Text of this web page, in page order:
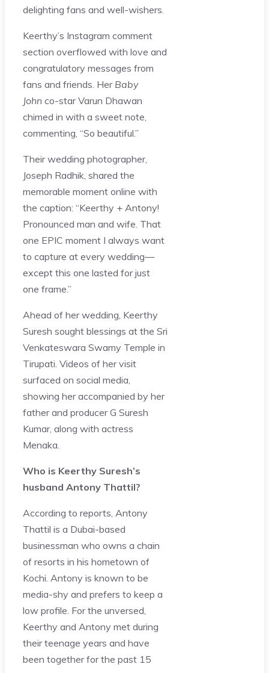
delighting fans and well-wishers.
Keerthy’s Instagram comment
section overflowed with love and
congratulatory messages from
fans and friends. Her Baby
John co-star Varun Dhawan
chimed in with a sweet note,
commenting, “So beautiful.”
Their wedding photographer,
Joseph Radhik, shared the
memorable moment online with
the caption: “Keerthy + Antony!
Pronounced man and wife. That
one EPIC moment I always want
to capture at every wedding—
except this one lasted for just
one frame.”
Ahead of her wedding, Keerthy
Suresh sought blessings at the Sri
Venkateswara Swamy Temple in
Tirupati. Videos of her visit
surfaced on social media,
showing her accompanied by her
father and producer G Suresh
Kumar, along with actress
Menaka.
Who is Keerthy Suresh’s
husband Antony Thattil?
According to reports, Antony
Thattil is a Dubai-based
businessman who owns a chain
of resorts in his hometown of
Kochi. Antony is known to be
media-shy and prefers to keep a
low profile. For the unversed,
Keerthy and Antony met during
their teenage years and have
been together for the past 15